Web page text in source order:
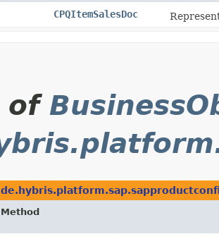
CPQItemSalesDoc
of
Method